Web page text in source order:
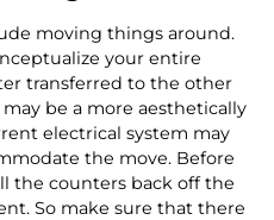
moving things around.
your entire
transferred to the other
be a more aesthetically
electrical system may
the move. Before
the counters back off the
So make sure that there